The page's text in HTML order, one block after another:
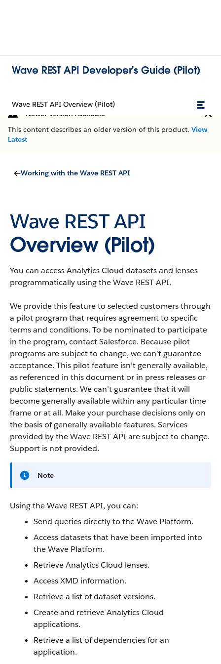
Wave REST API Developer's Guide (Pilot)
Wave REST API Overview (Pilot)
Newer Version Available
This content describes an older version of this product. View
Latest
Working with the Wave REST API
Wave REST API
Overview (Pilot)
You can accessAnalytics Cloud datasetsand lenses
programmatically using theWave REST API.
We provide this feature to selected customers through
a pilot program that requires agreement to specific
terms and conditions. To be nominated to participate
in the program, contactSalesforce. Because pilot
programs are subject to change, we can’t guarantee
acceptance. This pilot feature isn’t generally available,
as referenced in this document or in press releases or
public statements. We can’t guarantee that it will
become generally available within any particular time
frame or at all. Make your purchase decisions only on
the basis of generally available features. Services
provided by theWave REST API are subject to change.
Support is not provided.
Note
Using theWave REST API, you can:
Send queries directly to the Wave Platform.
Accessdatasetsthat have been imported into
the Wave Platform.
RetrieveAnalytics Cloud lenses.
Access XMD information.
Retrieve a list ofdatasetversions.
Create and retrieveAnalytics Cloud
applications.
Retrieve a list of dependencies for an
application.